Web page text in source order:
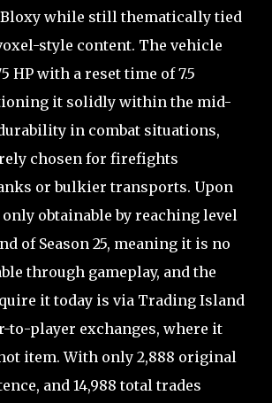
while still thematically tied
style content. The vehicle
HP with a reset time of 7.5
it solidly within the mid-
in combat situations,
chosen for firefights
or bulkier transports. Upon
obtainable by reaching level
of Season 25, meaning it is no
through gameplay, and the
it today is via Trading Island
to-player exchanges, where it
item. With only 2,888 original
and 14,988 total trades